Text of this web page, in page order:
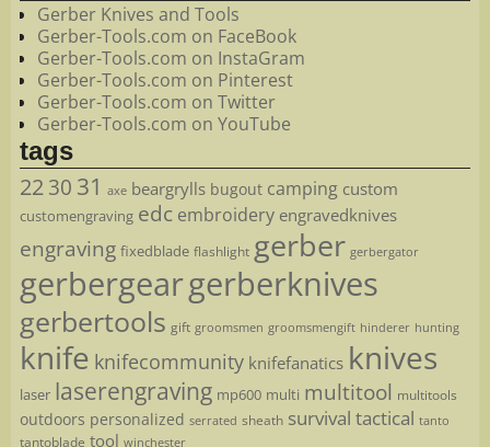
Gerber Knives and Tools
Gerber-Tools.com on FaceBook
Gerber-Tools.com on InstaGram
Gerber-Tools.com on Pinterest
Gerber-Tools.com on Twitter
Gerber-Tools.com on YouTube
tags
2230 31 axe beargrylls bugout camping custom
customengraving edc embroidery engravedknives
engraving fixedblade flashlight gerber gerbergator
gerbergeargerberknives
gerbertools gift groomsmen groomsmengift hinderer hunting
knife knifecommunity knifefanatics knives
laser laserengraving mp600 multi multitool multitools
outdoors personalized serrated sheath survival tactical tanto
tantoblade tool winchester